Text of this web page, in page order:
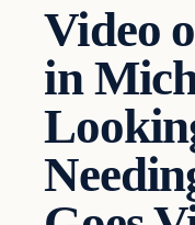
Video
in